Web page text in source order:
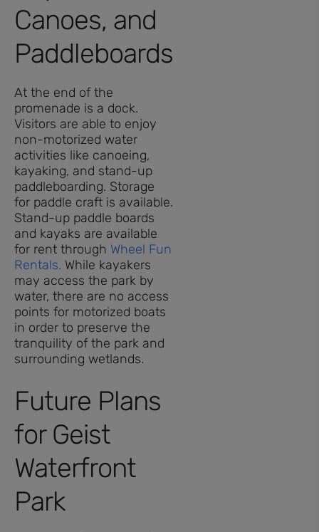
Canoes, and
Paddleboards
At the end of the
promenade is a dock.
Visitors are able to enjoy
non-motorized water
activities like canoeing,
kayaking, and stand-up
paddleboarding. Storage
for paddle craft is available.
Stand-up paddle boards
and kayaks are available
for rent through Wheel Fun
Rentals. While kayakers
may access the park by
water, there are no access
points for motorized boats
in order to preserve the
tranquility of the park and
surrounding wetlands.
Future Plans
for Geist
Waterfront
Park